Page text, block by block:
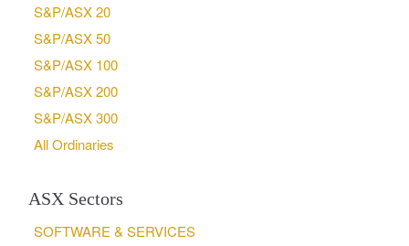
S&P/ASX 20
S&P/ASX 50
S&P/ASX 100
S&P/ASX 200
S&P/ASX 300
All Ordinaries
ASX Sectors
SOFTWARE & SERVICES